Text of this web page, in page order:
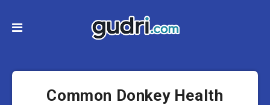
Common Donkey Health